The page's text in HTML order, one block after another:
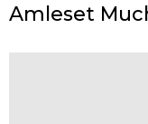
Amleset